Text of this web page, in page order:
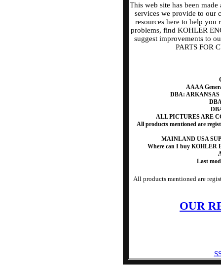
This web site has been
services we provide to our
resources here to help
problems, find KOHLER
suggest improvements to
PARTS FOR
AAAA
DBA: ARKANSAS
ALL PICTURES ARE
All products mentioned are
MAINLAND USA
Where can I buy KOHLER
Last
All products mentioned are
OUR